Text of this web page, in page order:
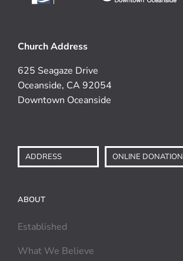
Church Address
625 Seagaze Drive
Oceanside, CA 92054
Downtown Oceanside
ADDRESS ONLINE DONATION
ABOUT
Established
What We Believe